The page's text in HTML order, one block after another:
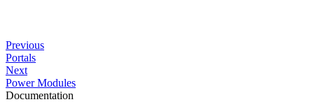
Previous
Portals
Next
Power Modules
Documentation